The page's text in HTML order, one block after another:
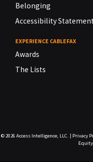
Belonging
Accessibility Statement
EXPERIENCE CABLEFAX
Awards
The Lists
© 2026 Access Intelligence, LLC. Privacy